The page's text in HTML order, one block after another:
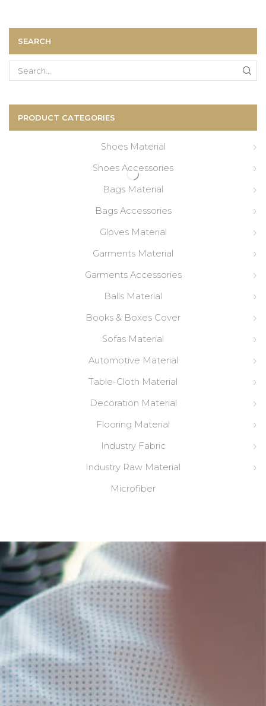
SEARCH
Search
PRODUCT CATEGORIES
Shoes Material
Shoes Accessories
Bags Material
Bags Accessories
Gloves Material
Garments Material
Garments Accessories
Balls Material
Books & Boxes Cover
Sofas Material
Automotive Material
Table-Cloth Material
Decoration Material
Flooring Material
Industry Fabric
Industry Raw Material
Microfiber